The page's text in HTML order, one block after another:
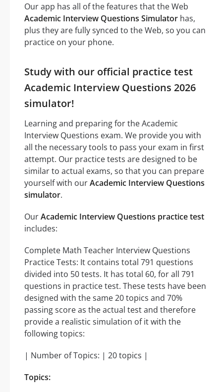
Our app has all of the features that the Web
Academic Interview Questions Simulator has,
plus they are fully synced to the Web, so you can
practice on your phone.
Study with our official practice test
Academic Interview Questions 2026
simulator!
Learning and preparing for the Academic
Interview Questions exam. We provide you with
all the necessary tools to pass your exam in first
attempt. Our practice tests are designed to be
similar to actual exams, so that you can prepare
yourself with ourAcademic Interview Questions
simulator.
OurAcademic Interview Questions practice test
includes:
Complete Math Teacher Interview Questions
Practice Tests: It contains total 791 questions
divided into 50 tests. It has total 60, for all 791
questions in practice test. These tests have been
designed with the same 20 topics and 70%
passing score as the actual test and therefore
provide a realistic simulation of it with the
following topics:
| Number of Topics: | 20 topics |
Topics: